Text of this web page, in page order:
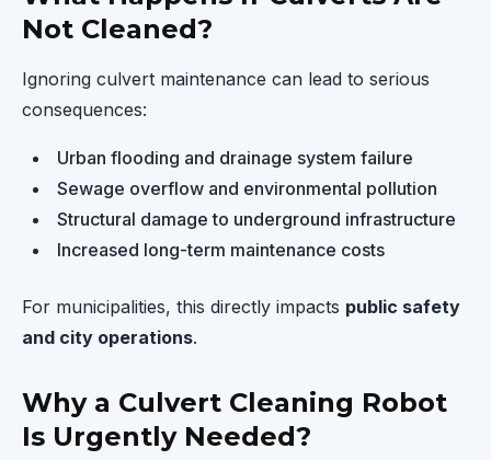
Not Cleaned?
Ignoring culvert maintenance can lead to serious
consequences:
Urban flooding and drainage system failure
Sewage overflow and environmental pollution
Structural damage to underground infrastructure
Increased long-term maintenance costs
For municipalities, this directly impacts public safety
and city operations.
Why a Culvert Cleaning Robot
Is Urgently Needed?